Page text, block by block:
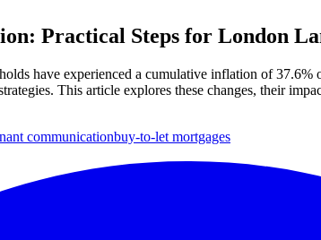
Practical Steps for London
have experienced a cumulative inflation of
This article explores these changes, their
communicationbuy-to-let mortgages